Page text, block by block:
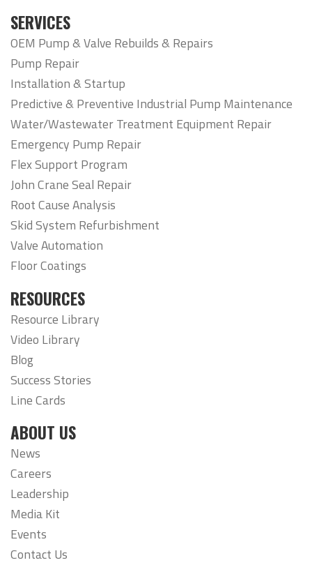
SERVICES
OEM Pump & Valve Rebuilds & Repairs
Pump Repair
Installation & Startup
Predictive & Preventive Industrial Pump Maintenance
Water/Wastewater Treatment Equipment Repair
Emergency Pump Repair
Flex Support Program
John Crane Seal Repair
Root Cause Analysis
Skid System Refurbishment
Valve Automation
Floor Coatings
RESOURCES
Resource Library
Video Library
Blog
Success Stories
Line Cards
ABOUT US
News
Careers
Leadership
Media Kit
Events
Contact Us